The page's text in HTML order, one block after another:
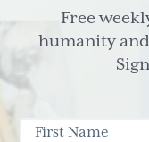
Free
humanity